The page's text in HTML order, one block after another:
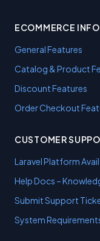
ECOMMERCE INFO
General Features
Catalog & Product
Discount Features
Order Checkout
CUSTOMER
Laravel Platform
Help Docs –
Submit Support
System